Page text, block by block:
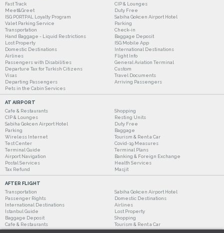
Fast Track
CIP & Lounges
Meet&Greet
Duty Free
ISG PORTPAL Loyalty Program
Sabiha Gokcen Airport Hotel
Valet Parking Service
Parking
Transportation
Check-in
Hand Baggage - Liquid Restrictions
Baggage Deposit
Lost Property
ISG Mobile App
Domestic Destinations
International Destinations
Airlines
Flight Info
Passengers with Disabilities
General Aviation Terminal
Departure Tax for Turkish Citizens
Custom
Visas
Travel Documents
Departing Passengers
Arriving Passengers
Pets in the Cabin Services
AT AIRPORT
Cafe & Restaurants
Shopping
CIP & Lounges
Resting Units
Sabiha Gokcen Airport Hotel
Duty Free
Parking
Baggage
Wireless Internet
Tourism & Rent a Car
Test Center
Covid-19 Measures
Terminal Guide
Terminal Plans
Airport Navigation
Banking & Foreign Exchange
Postal Services
Health Services
Tax Refund
Masjit
AFTER FLIGHT
Transportation
Sabiha Gokcen Airport Hotel
Passenger Rights
Domestic Destinations
International Destinations
Airlines
Istanbul Guide
Lost Property
Baggage Deposit
Shopping
Cafe & Restaurants
Tourism & Rent a Car